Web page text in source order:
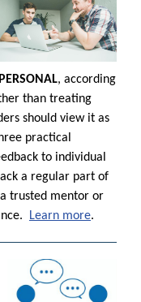
, according
than treating
should view it as
practical
to individual
a regular part of
trusted mentor or
Learn more.